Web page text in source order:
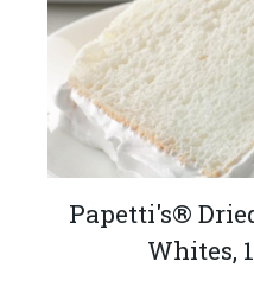
Papetti's®
Whites,